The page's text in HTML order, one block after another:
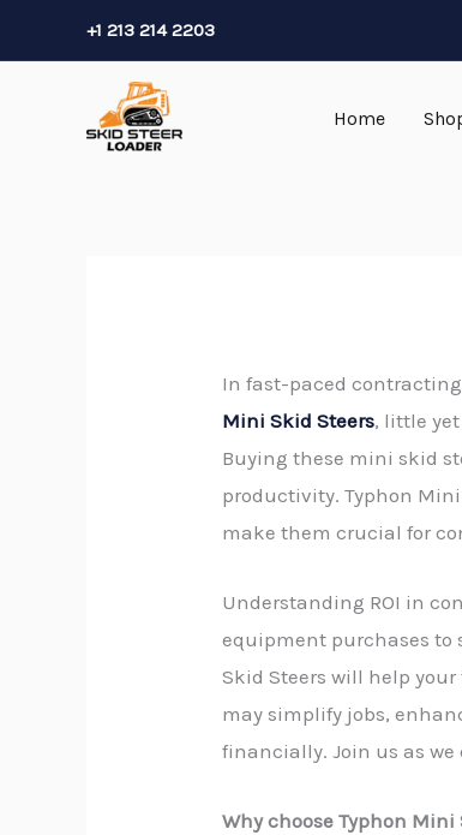
to
+1 213 214 2203
Home
In fast-paced
Mini Skid Steers, little
Buying these mini skid
productivity. Typhon
make them crucial for
Understanding ROI in
equipment purchases to
Skid Steers will help
may simplify jobs,
financially. Join us as we
Why choose Typhon Mini